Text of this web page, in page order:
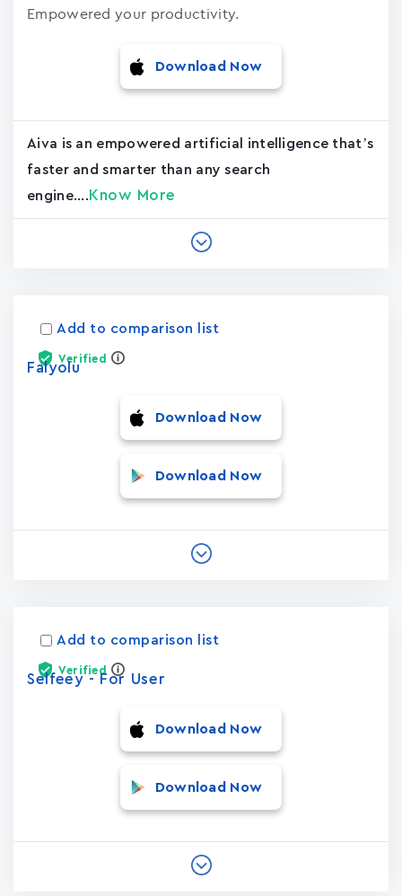
Empowered your productivity.
Download Now
Aiva is an empowered artificial intelligence that’s
faster and smarter than any search
engine.... Know More
Add to comparison list
Verified
Falyolu
Download Now
Download Now
Add to comparison list
Verified
Selfeey - For User
Download Now
Download Now